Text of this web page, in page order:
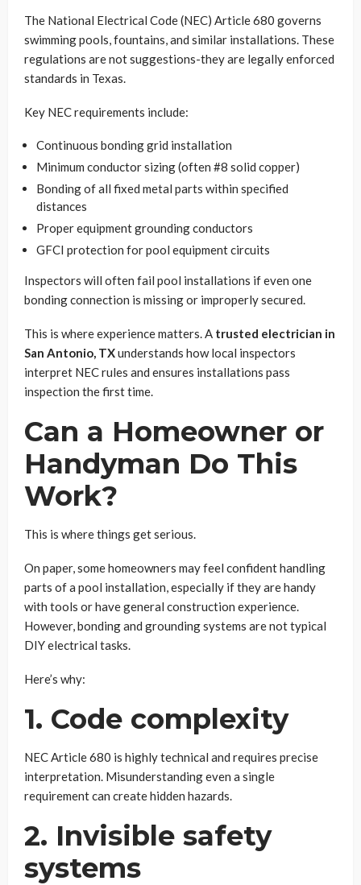
The National Electrical Code (NEC) Article 680 governs
swimming pools, fountains, and similar installations. These
regulations are not suggestions-they are legally enforced
standards in Texas.
Key NEC requirements include:
Continuous bonding grid installation
Minimum conductor sizing (often #8 solid copper)
Bonding of all fixed metal parts within specified
distances
Proper equipment grounding conductors
GFCI protection for pool equipment circuits
Inspectors will often fail pool installations if even one
bonding connection is missing or improperly secured.
This is where experience matters. A trusted electrician in
San Antonio, TXunderstands how local inspectors
interpret NEC rules and ensures installations pass
inspection the first time.
Can a Homeowner or
Handyman Do This
Work?
This is where things get serious.
On paper, some homeowners may feel confident handling
parts of a pool installation, especially if they are handy
with tools or have general construction experience.
However, bonding and grounding systems are not typical
DIY electrical tasks.
Here’s why:
1. Code complexity
NEC Article 680 is highly technical and requires precise
interpretation. Misunderstanding even a single
requirement can create hidden hazards.
2. Invisible safety
systems